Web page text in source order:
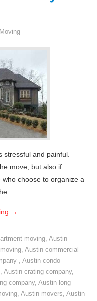
stressful and painful.
move, but also if
choose to organize a
→
moving, Austin
,Austin commercial
,Austin condo
,Austin crating company,
company,Austin long
,Austin movers,Austin